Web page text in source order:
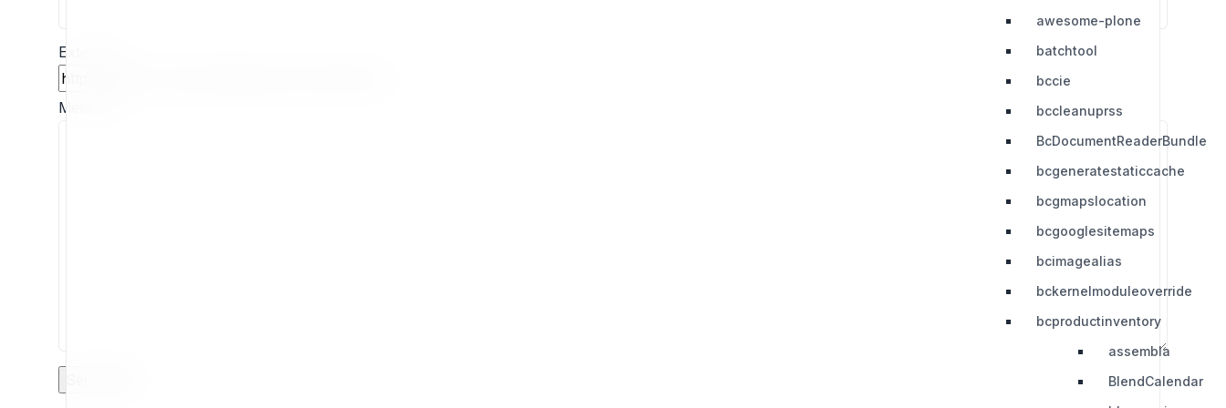
awesome-plone
batchtool
bccie
bccleanuprss
BcDocumentReaderBundle
bcgeneratestaticcache
bcgmapslocation
bcgooglesitemaps
bcimagealias
bckernelmoduleoverride
bcproductinventory
assembla
BlendCalendar
Extension
Message